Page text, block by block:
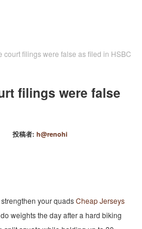
court filings were false as filed in HSBC
filings were false
投稿者: h@renohi
your quadsCheap Jerseys
weights the day after a hard biking